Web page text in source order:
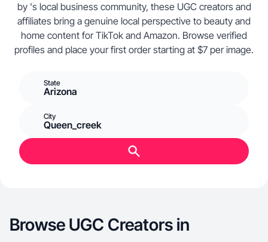
by 's local business community, these UGC creators and
affiliates bring a genuine local perspective to beauty and
home content for TikTok and Amazon. Browse verified
profiles and place your first order starting at $7 per image.
State
Arizona
City
Queen_creek
Browse UGC Creators in